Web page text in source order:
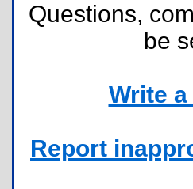
Questions,
be
Write
Report